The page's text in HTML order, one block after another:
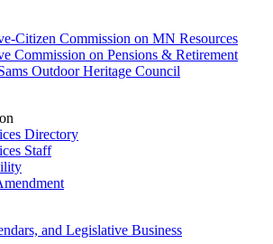
Citizen Commission on MN Resources
Commission on Pensions & Retirement
Outdoor Heritage Council
Directory
Staff
and Legislative Business